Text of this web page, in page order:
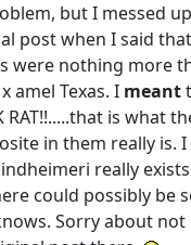
but I messed
post when I said
were nothing more
amel Texas. I meant
RAT!!.....that is what
in them really is.
really
could possibly be
Sorry about not